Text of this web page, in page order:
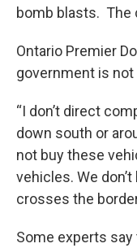
bomb blasts. The
Ontario Premier
government is not
“I don’t direct
down south or
not buy these
vehicles. We
crosses the
Some experts